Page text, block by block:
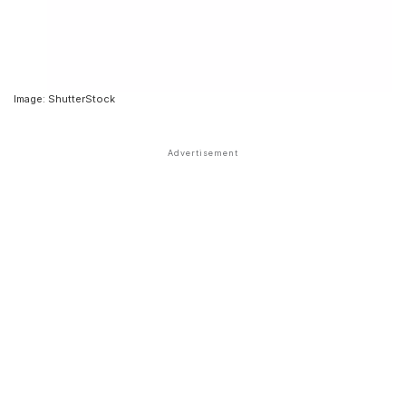
Image: ShutterStock